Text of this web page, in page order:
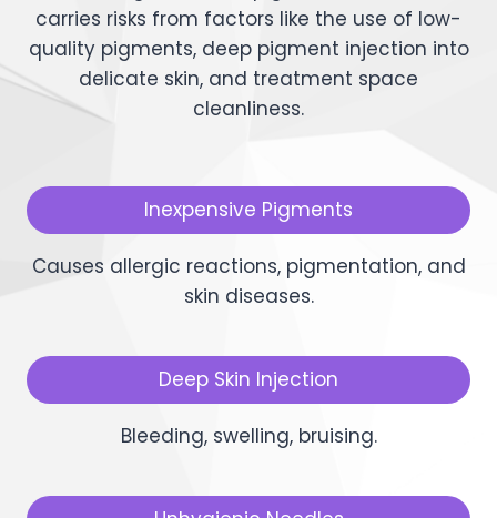
carries risks from factors like the use of low-
quality pigments, deep pigment injection into
delicate skin, and treatment space
cleanliness.
Inexpensive Pigments
Causes allergic reactions, pigmentation, and
skin diseases.
Deep Skin Injection
Bleeding, swelling, bruising.